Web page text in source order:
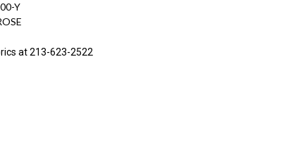
Y
at 213-623-2522